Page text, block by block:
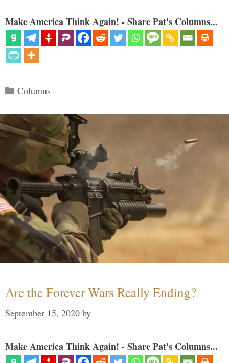
Make America Think Again! - Share Pat's Columns...
Categories
Columns
Are the Forever Wars Really Ending?
September 15, 2020 by
Make America Think Again! - Share Pat's Columns...